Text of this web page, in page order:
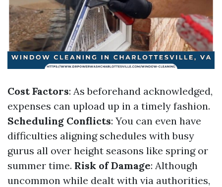
Cost Factors: As beforehand acknowledged,
expenses can upload up in a timely fashion.
Scheduling Conflicts: You can even have
difficulties aligning schedules with busy
gurus all over height seasons like spring or
summer time. Risk of Damage: Although
uncommon while dealt with via authorities,